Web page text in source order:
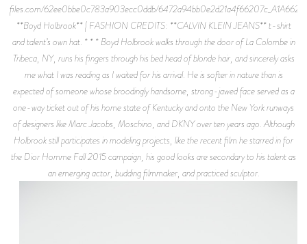
files.com/62ee0bbe0c783a903ecc0ddb/
**Boyd Holbrook** | FASHION CREDITS: **CALVIN KLEIN JEANS** t-shirt
and talent’s own hat. * * * Boyd Holbrook walks through the door of La Colombe in
Tribeca, NY, runs his fingers through his bed head of blonde hair, and sincerely asks
me what I was reading as I waited for his arrival. He is softer in nature than is
expected of someone whose broodingly handsome, strong-jawed face served as a
one-way ticket out of his home state of Kentucky and onto the New York runways
of designers like Marc Jacobs, Moschino, and DKNY over ten years ago. Although
Holbrook still participates in modeling projects, like the recent film he starred in for
the Dior Homme Fall 2015 campaign, his good looks are secondary to his talent as
an emerging actor, budding filmmaker, and practiced sculptor.